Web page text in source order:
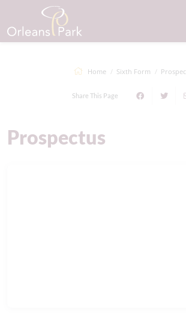
Home Sixth Form
Share This Page
Prospectus